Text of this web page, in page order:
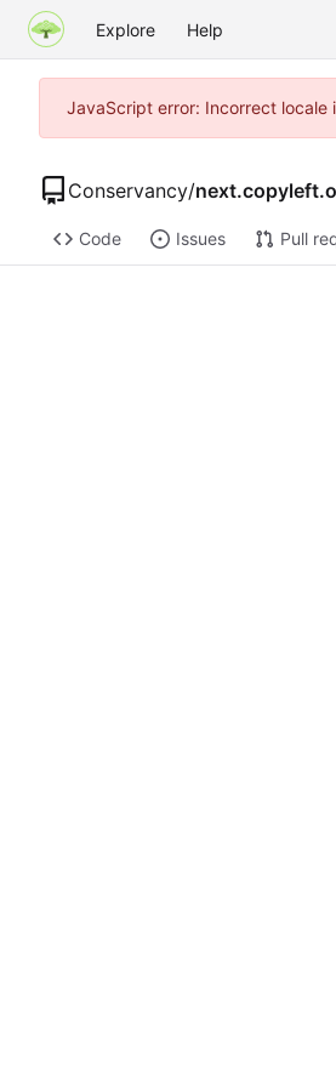
Explore Help
JavaScript error: Incorrect locale
Conservancy/
Code Issues Pull